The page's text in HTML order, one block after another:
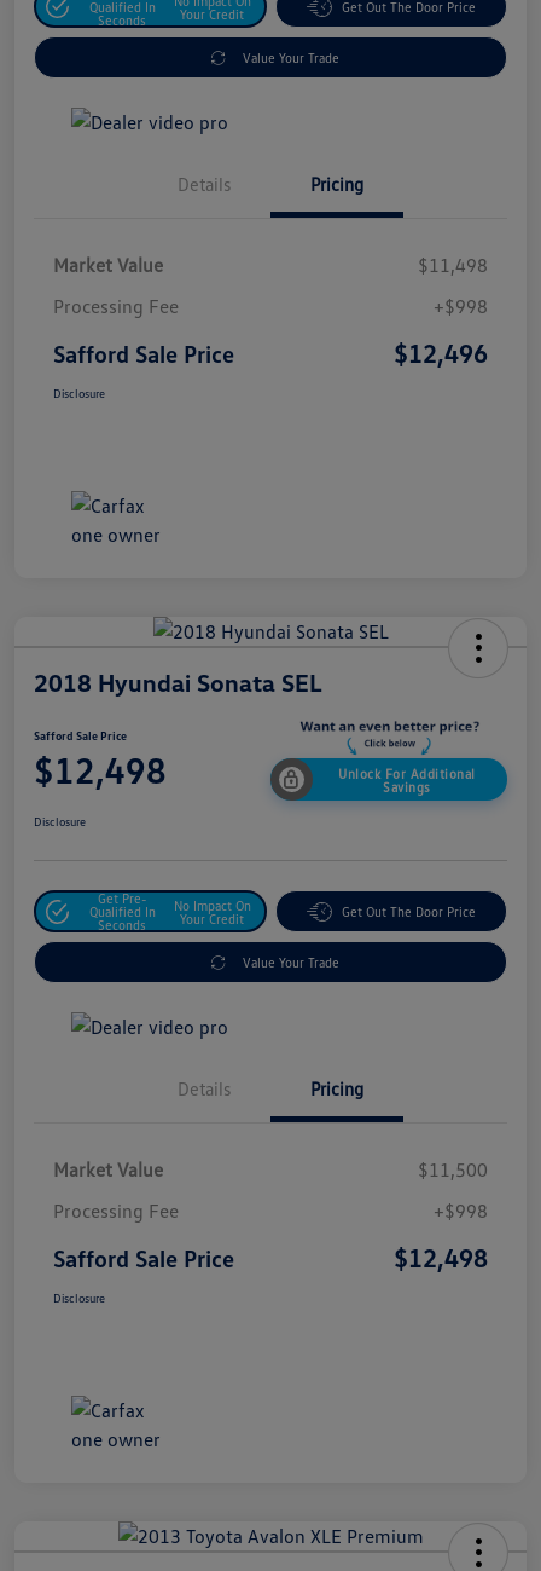
Qualified In
Seconds
Your Credit
Get Out The Door Price
Value Your Trade
Details Pricing
Market Value
$11,498
Processing Fee
+$998
Safford Sale Price $12,496
Disclosure
2018 Hyundai Sonata SEL
Safford Sale Price
$12,498
Unlock For Additional
Savings
Disclosure
Get Pre-
Qualified In
Seconds
No Impact On
Your Credit
Get Out The Door Price
Value Your Trade
Details Pricing
Market Value
$11,500
Processing Fee
+$998
Safford Sale Price $12,498
Disclosure